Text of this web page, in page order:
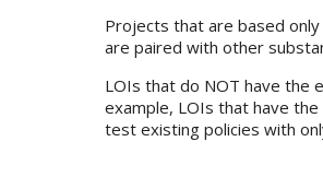
Projects that are based
are paired with other
LOIs that do NOT have the
example, LOIs that have
test existing policies with